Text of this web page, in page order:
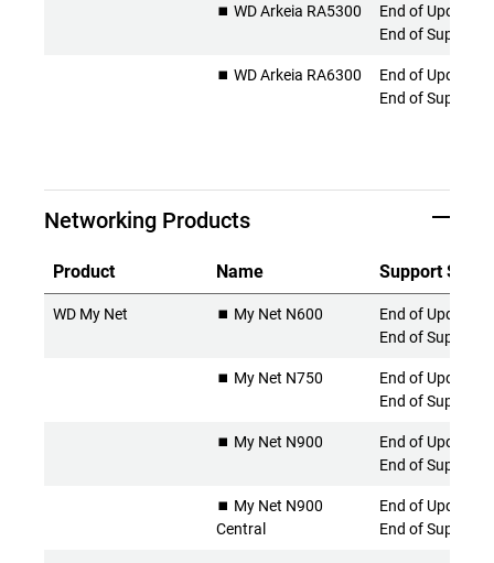
⏹️ WD Arkeia RA5300
End of Updates
End of Support
⏹️ WD Arkeia RA6300
End of Updates
End of Support
Networking Products
Product Name Support
WD My Net ⏹️ My Net N600
End of Updates
End of Support
⏹️ My Net N750
End of Updates
End of Support
⏹️ My Net N900
End of Updates
End of Support
⏹️ My Net N900
Central
End of Updates
End of Support